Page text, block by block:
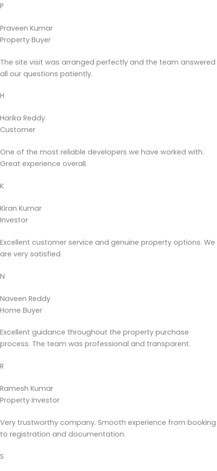
P
Praveen Kumar
Property Buyer
The site visit was arranged perfectly and the team answered
all our questions patiently.
H
Harika Reddy
Customer
One of the most reliable developers we have worked with.
Great experience overall.
K
Kiran Kumar
Investor
Excellent customer service and genuine property options. We
are very satisfied.
N
Naveen Reddy
Home Buyer
Excellent guidance throughout the property purchase
process. The team was professional and transparent.
R
Ramesh Kumar
Property Investor
Very trustworthy company. Smooth experience from booking
to registration and documentation.
S